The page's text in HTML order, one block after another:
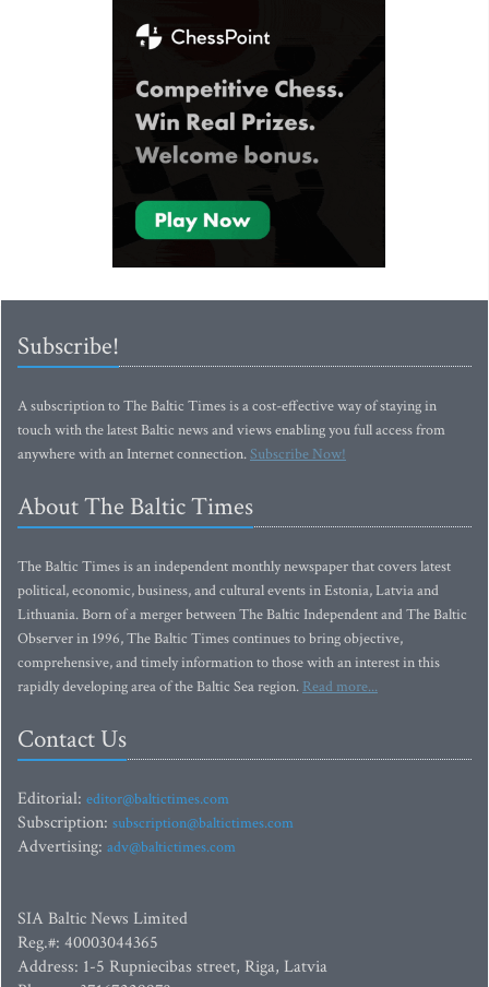
Subscribe!
A subscription to The Baltic Times is a cost-effective way of staying in
touch with the latest Baltic news and views enabling you full access from
anywhere with an Internet connection.Subscribe Now!
About The Baltic Times
The Baltic Times is an independent monthly newspaper that covers latest
political, economic, business, and cultural events in Estonia, Latvia and
Lithuania. Born of a merger between The Baltic Independent and The Baltic
Observer in 1996, The Baltic Times continues to bring objective,
comprehensive, and timely information to those with an interest in this
rapidly developing area of the Baltic Sea region. Read more...
Contact Us
Editorial: editor@baltictimes.com
Subscription: subscription@baltictimes.com
Advertising: adv@baltictimes.com
SIA Baltic News Limited
Reg.#: 40003044365
Address: 1-5 Rupniecibas street, Riga, Latvia